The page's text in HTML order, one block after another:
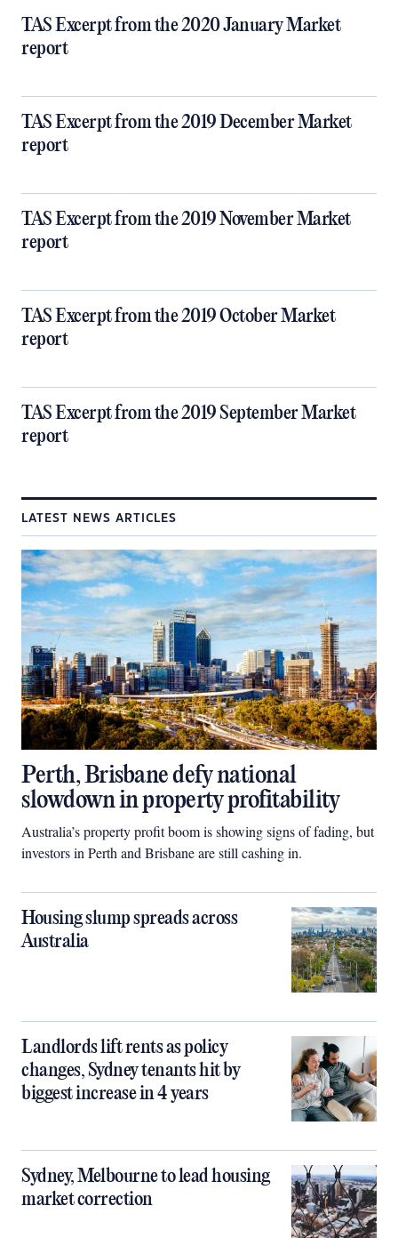
TAS Excerpt from the 2020 January Market
report
TAS Excerpt from the 2019 December Market
report
TAS Excerpt from the 2019 November Market
report
TAS Excerpt from the 2019 October Market
report
TAS Excerpt from the 2019 September Market
report
LATEST NEWS ARTICLES
Perth, Brisbane defy national
slowdown in property profitability
Australia’s property profit boom is showing signs of fading, but
investors in Perth and Brisbane are still cashing in.
Housing slump spreads across
Australia
Landlords lift rents as policy
changes, Sydney tenants hit by
biggest increase in 4 years
Sydney, Melbourne to lead housing
market correction